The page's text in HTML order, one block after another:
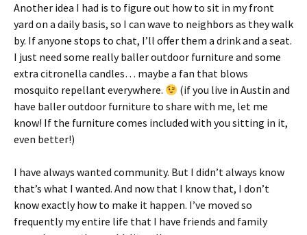
Another idea I had is to figure out how to sit in my front
yard on a daily basis, so I can wave to neighbors as they walk
by. If anyone stops to chat, I’ll offer them a drink and a seat.
I just need some really baller outdoor furniture and some
extra citronella candles… maybe a fan that blows
mosquito repellant everywhere.
(if you live in Austin and
have baller outdoor furniture to share with me, let me
know! If the furniture comes included with you sitting in it,
even better!)
I have always wanted community. But I didn’t always know
that’s what I wanted. And now that I know that, I don’t
know exactly how to make it happen. I’ve moved so
frequently my entire life that I have friends and family